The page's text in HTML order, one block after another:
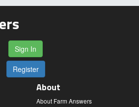
Sign In
Register
About
About Farm Answers